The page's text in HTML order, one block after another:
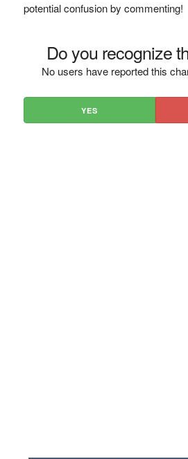
potential confusion by commenting!
Do you recognize
No users have reported this
YES